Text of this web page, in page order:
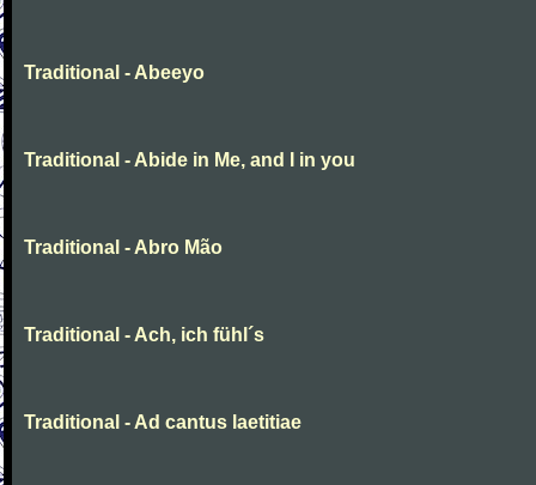
Traditional - Abeeyo
Traditional - Abide in Me, and I in you
Traditional - Abro Mão
Traditional - Ach, ich fühl´s
Traditional - Ad cantus laetitiae